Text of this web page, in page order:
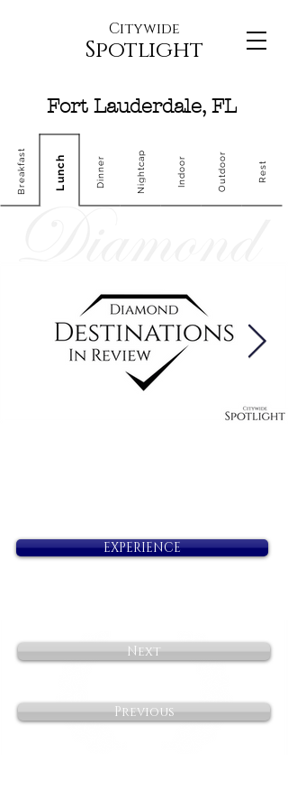
Citywide
Spotlight
Fort Lauderdale, FL
Breakfast Lunch Dinner Nightcap Indoor Outdoor Rest
EXPERIENCE
Next
Previous